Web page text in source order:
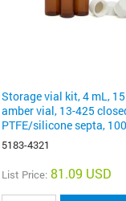
Storage vial kit, 4 mL,
amber vial, 13-425
PTFE/silicone septa,
5183-4321
List Price: 81.09 USD